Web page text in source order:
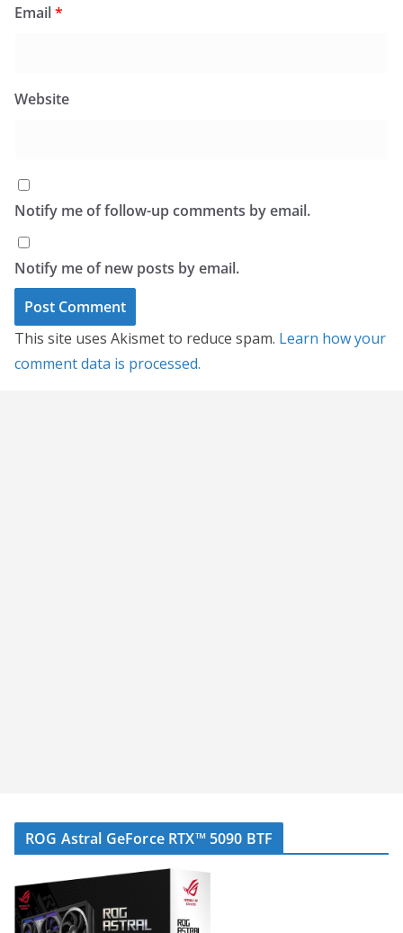
Email*
Website
Notify me of follow-up comments by email.
Notify me of new posts by email.
This site uses Akismet to reduce spam. Learn how your
comment data is processed.
ROG Astral GeForce RTX™ 5090 BTF